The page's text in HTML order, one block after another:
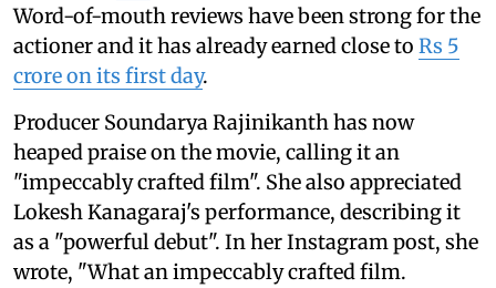
Word-of-mouth reviews have been strong for the
actioner and it has already earned close to Rs 5
crore on its first day.
Producer Soundarya Rajinikanth has now
heaped praise on the movie, calling it an
"impeccably crafted film". She also appreciated
Lokesh Kanagaraj's performance, describing it
as a "powerful debut". In her Instagram post, she
wrote, "What an impeccably crafted film.